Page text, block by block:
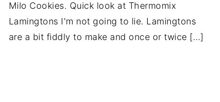
Milo Cookies. Quick look at Thermomix
Lamingtons I'm not going to lie. Lamingtons
are a bit fiddly to make and once or twice […]